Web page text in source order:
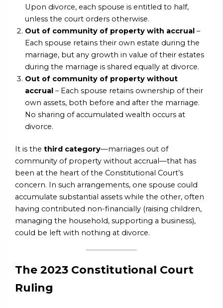
Upon divorce, each spouse is entitled to half,
unless the court orders otherwise.
Out of community of property with accrual –
Each spouse retains their own estate during the
marriage, but any growth in value of their estates
during the marriage is shared equally at divorce.
Out of community of property without
accrual – Each spouse retains ownership of their
own assets, both before and after the marriage.
No sharing of accumulated wealth occurs at
divorce.
It is thethird category—marriages out of
community of property without accrual—that has
been at the heart of the Constitutional Court’s
concern. In such arrangements, one spouse could
accumulate substantial assets while the other, often
having contributed non-financially (raising children,
managing the household, supporting a business),
could be left with nothing at divorce.
The 2023 Constitutional Court
Ruling